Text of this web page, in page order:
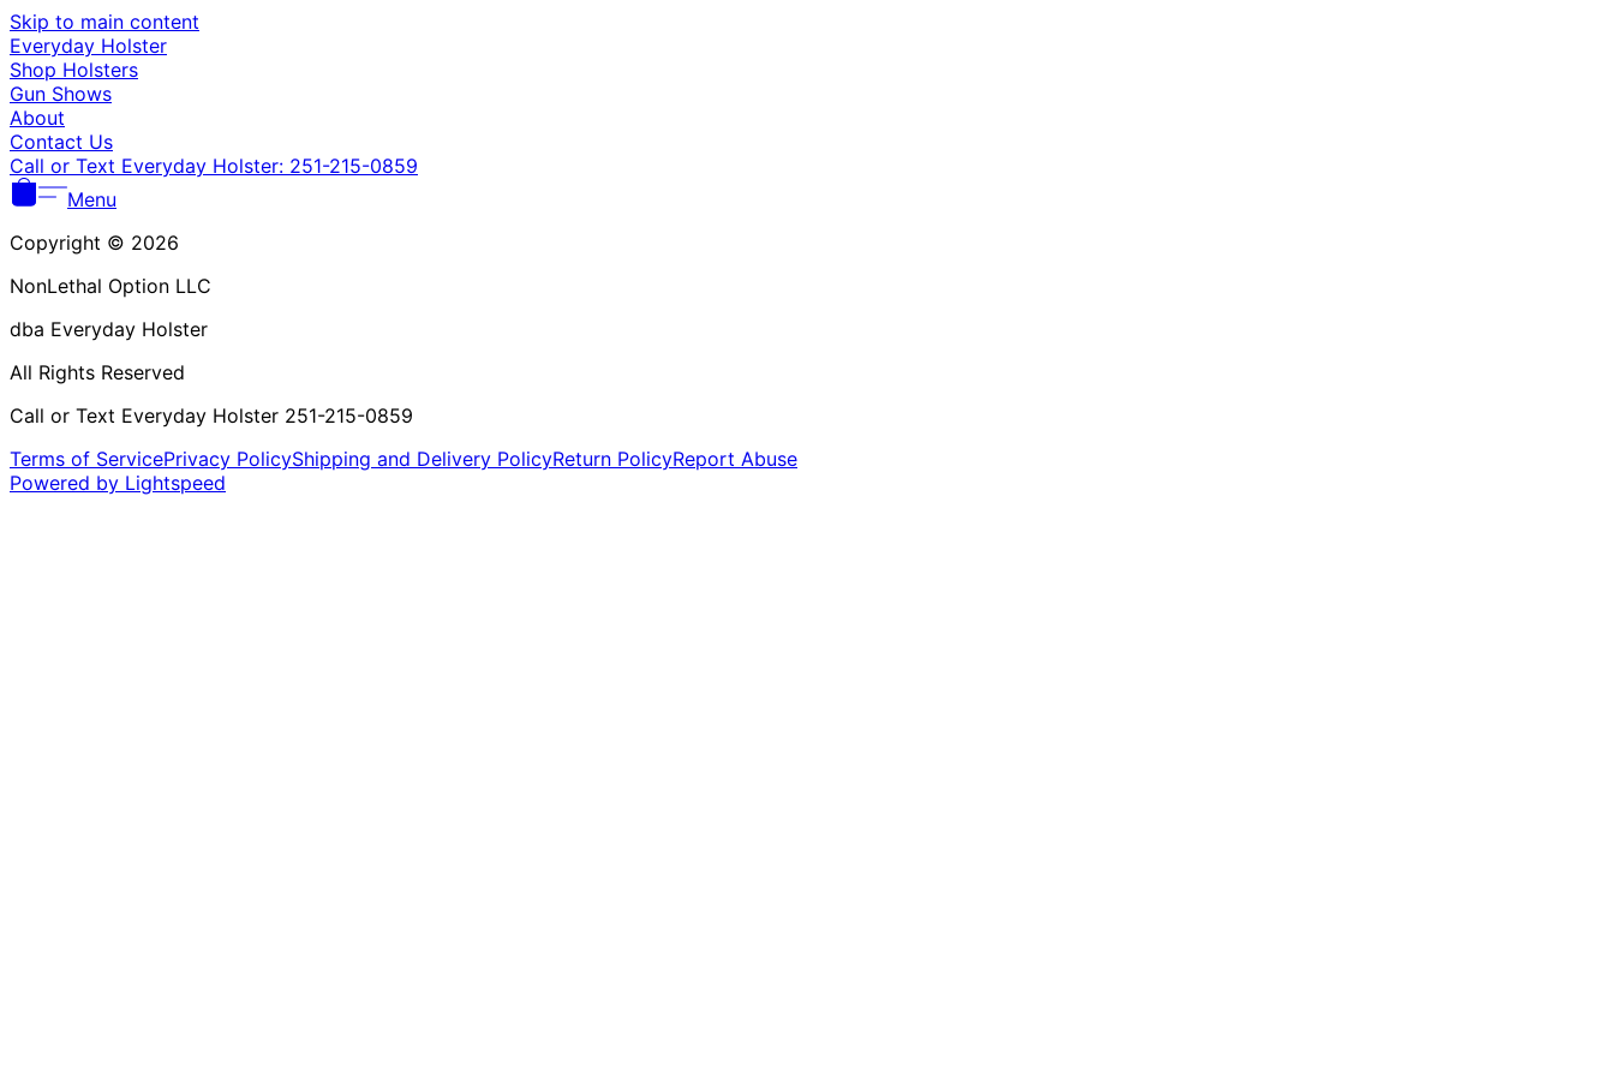
Skip to main content
Everyday Holster
Shop Holsters
Gun Shows
About
Contact Us
Call or Text Everyday Holster: 251-215-0859
Menu
Copyright © 2026
NonLethal Option LLC
dba Everyday Holster
All Rights Reserved
Call or Text Everyday Holster 251-215-0859
Terms of ServicePrivacy PolicyShipping and Delivery PolicyReturn PolicyReport Abuse
Powered by Lightspeed